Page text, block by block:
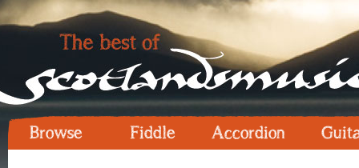
Browse Fiddle Accordion